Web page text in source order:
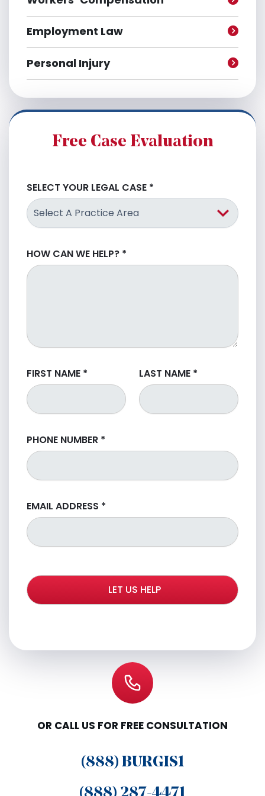
Employment Law
Personal Injury
Free Case Evaluation
SELECT YOUR LEGAL CASE *
HOW CAN WE HELP? *
FIRST NAME * LAST NAME*
PHONE NUMBER *
EMAIL ADDRESS *
OR CALL US FOR FREE CONSULTATION
(888) BURGIS1